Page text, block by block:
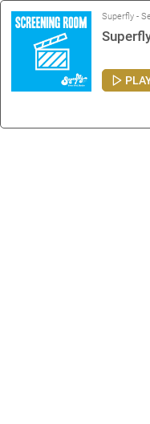
Superfly -